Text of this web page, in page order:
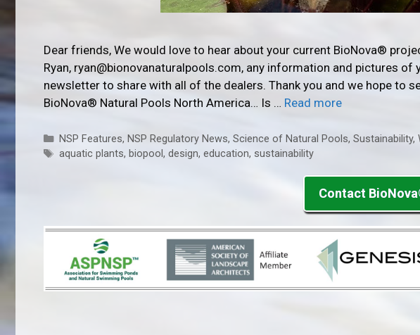
Dear friends, We would love to hear about your current BioNova®
Ryan, ryan@bionovanaturalpools.com, any information and pictures
newsletter to share with all of the dealers. Thank you and we hope to
BioNova® Natural Pools North America… Is … Read more
Categories
NSP Features, NSP Regulatory News, Science of Natural Pools, Sustainability,
Tags
aquatic plants, biopool, design, education, sustainability
Contact